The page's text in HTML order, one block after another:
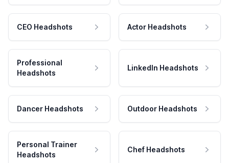
CEO Headshots Actor Headshots
Professional
Headshots
LinkedIn Headshots
Dancer Headshots Outdoor Headshots
Personal Trainer
Headshots
Chef Headshots